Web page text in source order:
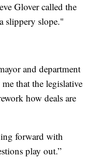
Glover called the
slippery slope."
and department
that the legislative
how deals are
forward with
play out.”